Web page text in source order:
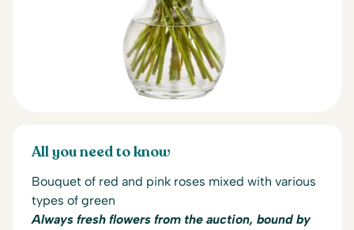
All you need to know
Bouquet of red and pink roses mixed with various
types of green
Always fresh flowers from the auction, bound by